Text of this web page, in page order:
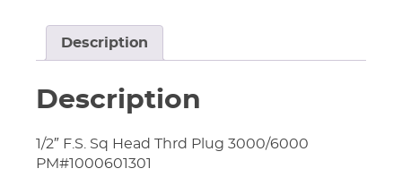
Description
Description
1/2″ F.S. Sq Head Thrd Plug 3000/6000
PM#1000601301